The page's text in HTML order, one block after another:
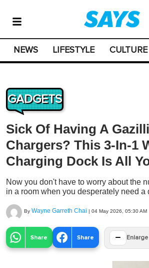
NEWS LIFESTYLE CULTURE
GADGETS
Sick Of Having A
Chargers? This 3-In-1
Charging Dock Is All
Now you don't have to worry about the
in a room when you desperately need a
By Wayne Garreth Chai | 04 May 2026, 05:30 AM
Share Share −